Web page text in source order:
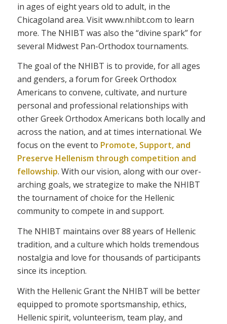
in ages of eight years old to adult, in the
Chicagoland area. Visit www.nhibt.com to learn
more. The NHIBT was also the “divine spark” for
several Midwest Pan-Orthodox tournaments.
The goal of the NHIBT is to provide, for all ages
and genders, a forum for Greek Orthodox
Americans to convene, cultivate, and nurture
personal and professional relationships with
other Greek Orthodox Americans both locally and
across the nation, and at times international. We
focus on the event to Promote, Support, and
Preserve Hellenism through competition and
fellowship. With our vision, along with our over-
arching goals, we strategize to make the NHIBT
the tournament of choice for the Hellenic
community to compete in and support.
The NHIBT maintains over 88 years of Hellenic
tradition, and a culture which holds tremendous
nostalgia and love for thousands of participants
since its inception.
With the Hellenic Grant the NHIBT will be better
equipped to promote sportsmanship, ethics,
Hellenic spirit, volunteerism, team play, and